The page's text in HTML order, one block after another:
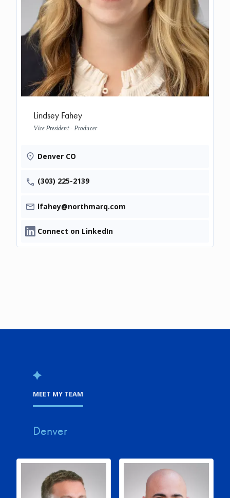
Lindsey Fahey
Vice President - Producer
Denver CO
(303) 225-2139
lfahey@northmarq.com
Connect on LinkedIn
MEET MY TEAM
Denver